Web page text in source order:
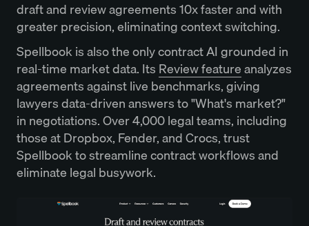
draft and review agreements 10x faster and with
greater precision, eliminating context switching.
Spellbook is also the only contract AI grounded in
real-time market data. Its Review featureanalyzes
agreements against live benchmarks, giving
lawyers data-driven answers to "What's market?"
in negotiations. Over 4,000 legal teams, including
those at Dropbox, Fender, and Crocs, trust
Spellbook to streamline contract workflows and
eliminate legal busywork.